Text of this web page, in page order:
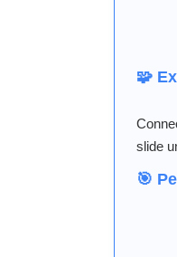
🧩
slide
🎯